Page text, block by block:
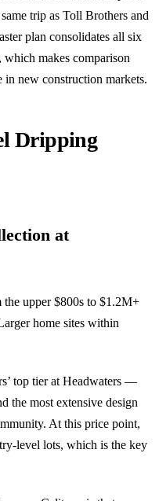
trip as Toll Brothers and
plan consolidates all six
makes comparison
new construction markets.
Dripping
at
the upper $800s to $1.2M+
home sites within
top tier at Headwaters —
the most extensive design
At this price point,
level lots, which is the key